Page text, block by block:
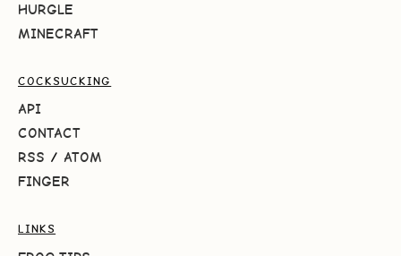
HURGLE
MINECRAFT
COCKSUCKING
API
CONTACT
RSS / ATOM
FINGER
LINKS